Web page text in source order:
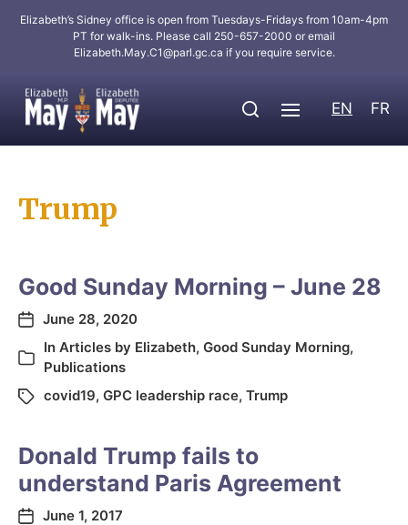
Elizabeth’s Sidney office is open from Tuesdays-Fridays from 10am-4pm
PT for walk-ins. Please call 250-657-2000 or email
Elizabeth.May.C1@parl.gc.ca if you require service.
EN FR
Trump
Good Sunday Morning – June 28
June 28, 2020
In Articles by Elizabeth, Good Sunday Morning,
Publications
covid19, GPC leadership race, Trump
Donald Trump fails to
understand Paris Agreement
June 1, 2017